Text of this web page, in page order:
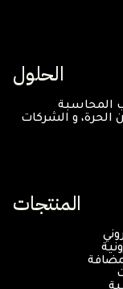
الحلول
المنتجات